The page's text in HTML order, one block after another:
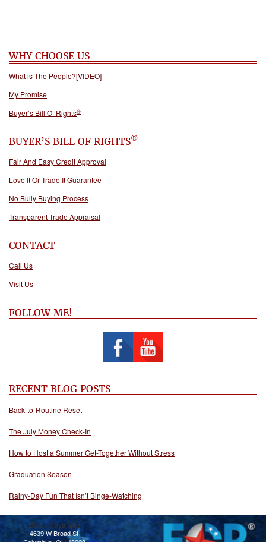
WHY CHOOSE US
What is The People?[VIDEO]
My Promise
Buyer’s Bill Of Rights®
BUYER’S BILL OF RIGHTS®
Fair And Easy Credit Approval
Love It Or Trade It Guarantee
No Bully Buying Process
Transparent Trade Appraisal
CONTACT
Call Us
Visit Us
FOLLOW ME!
RECENT BLOG POSTS
Back-to-Routine Reset
The July Money Check-In
How to Host a Summer Get-Together Without Stress
Graduation Season
Rainy-Day Fun That Isn’t Binge-Watching
Bobb Says Yes
4639 W Broad St